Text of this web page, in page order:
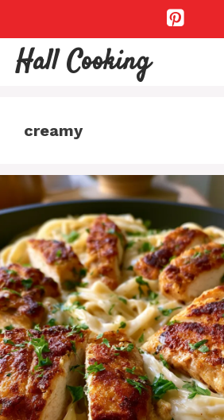
content
Hall Cooking
creamy